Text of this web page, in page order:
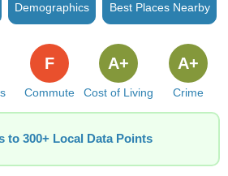
Demographics Best Places Nearby
Commute
F
Cost of Living
A+
Crime
A+
to 300+ Local Data Points